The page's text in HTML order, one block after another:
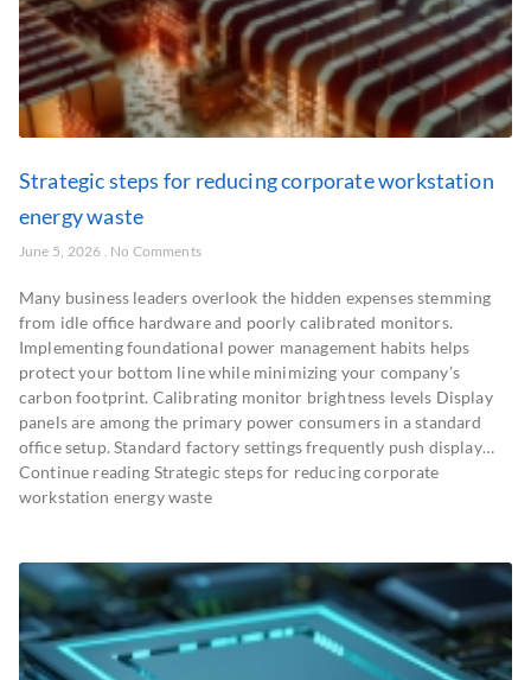
Strategic steps for reducing corporate workstation
energy waste
June 5, 2026 No Comments
Many business leaders overlook the hidden expenses stemming
from idle office hardware and poorly calibrated monitors.
Implementing foundational power management habits helps
protect your bottom line while minimizing your company’s
carbon footprint. Calibrating monitor brightness levels Display
panels are among the primary power consumers in a standard
office setup. Standard factory settings frequently push display…
Continue reading Strategic steps for reducing corporate
workstation energy waste